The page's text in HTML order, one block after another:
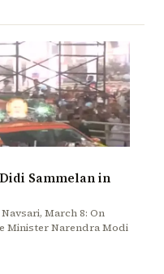
Sammelan in
March 8: On
Minister Narendra Modi